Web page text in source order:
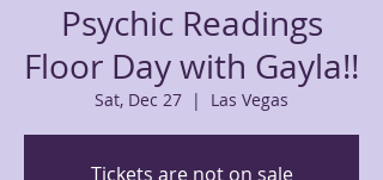
Psychic Readings
Floor Day with Gayla!!
Sat, Dec 27
  |
Las Vegas
Tickets are not on sale